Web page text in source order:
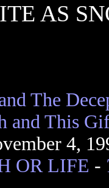
AS
The
and This
4,
OR LIFE -